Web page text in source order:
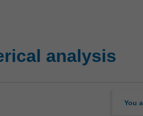
analysis
You